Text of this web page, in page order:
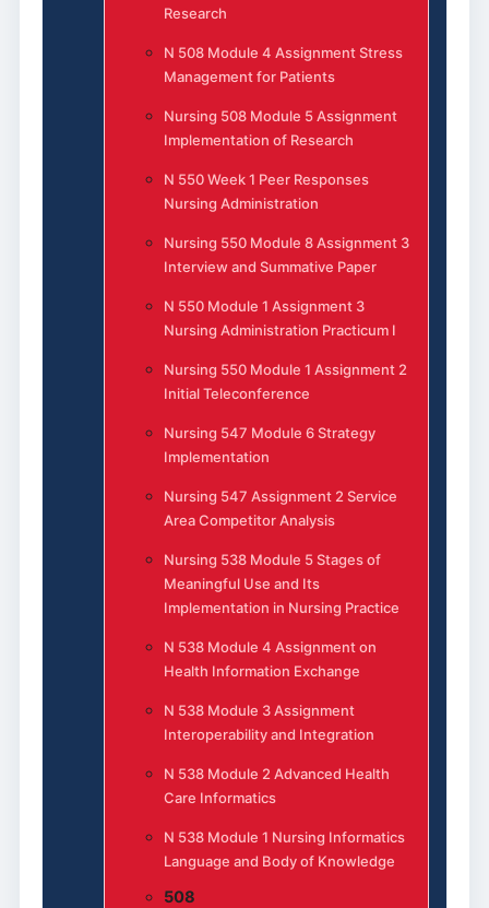
Research
N 508 Module 4 Assignment Stress
Management for Patients
Nursing 508 Module 5 Assignment
Implementation of Research
N 550 Week 1 Peer Responses
Nursing Administration
Nursing 550 Module 8 Assignment 3
Interview and Summative Paper
N 550 Module 1 Assignment 3
Nursing Administration Practicum I
Nursing 550 Module 1 Assignment 2
Initial Teleconference
Nursing 547 Module 6 Strategy
Implementation
Nursing 547 Assignment 2 Service
Area Competitor Analysis
Nursing 538 Module 5 Stages of
Meaningful Use and Its
Implementation in Nursing Practice
N 538 Module 4 Assignment on
Health Information Exchange
N 538 Module 3 Assignment
Interoperability and Integration
N 538 Module 2 Advanced Health
Care Informatics
N 538 Module 1 Nursing Informatics
Language and Body of Knowledge
508